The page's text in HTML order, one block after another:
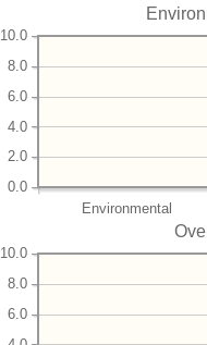
Environmental
0.0
2.0
4.0
6.0
8.0
10.0
6.0
8.0
10.0